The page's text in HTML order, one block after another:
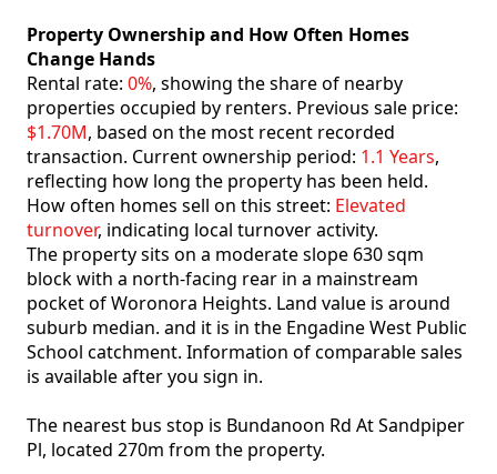
Property Ownership and How Often Homes
Change Hands
Rental rate: 0%, showing the share of nearby
properties occupied by renters. Previous sale price:
$1.70M, based on the most recent recorded
transaction. Current ownership period: 1.1 Years,
reflecting how long the property has been held.
How often homes sell on this street: Elevated
turnover, indicating local turnover activity.
The property sits on a moderate slope 630 sqm
block with a north-facing rear in a mainstream
pocket of Woronora Heights. Land value is around
suburb median. and it is in the Engadine West Public
School catchment. Information of comparable sales
is available after you sign in.
The nearest bus stop is Bundanoon Rd At Sandpiper
Pl, located 270m from the property.